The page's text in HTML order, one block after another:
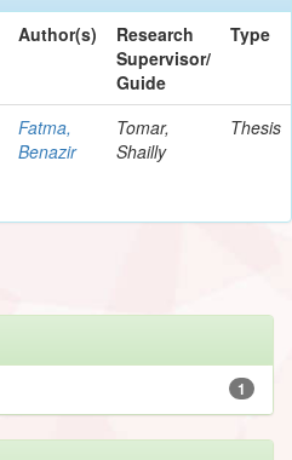
Author(s)
Research
Supervisor/
Guide
Type
Fatma,
Benazir
Tomar,
Shailly
Thesis
1